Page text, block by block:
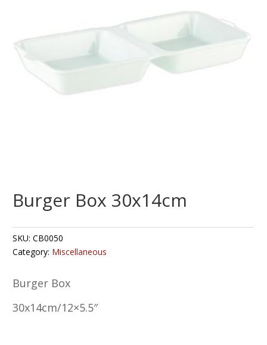
Burger Box 30x14cm
SKU:CB0050
Category: Miscellaneous
Burger Box
30x14cm/12×5.5″